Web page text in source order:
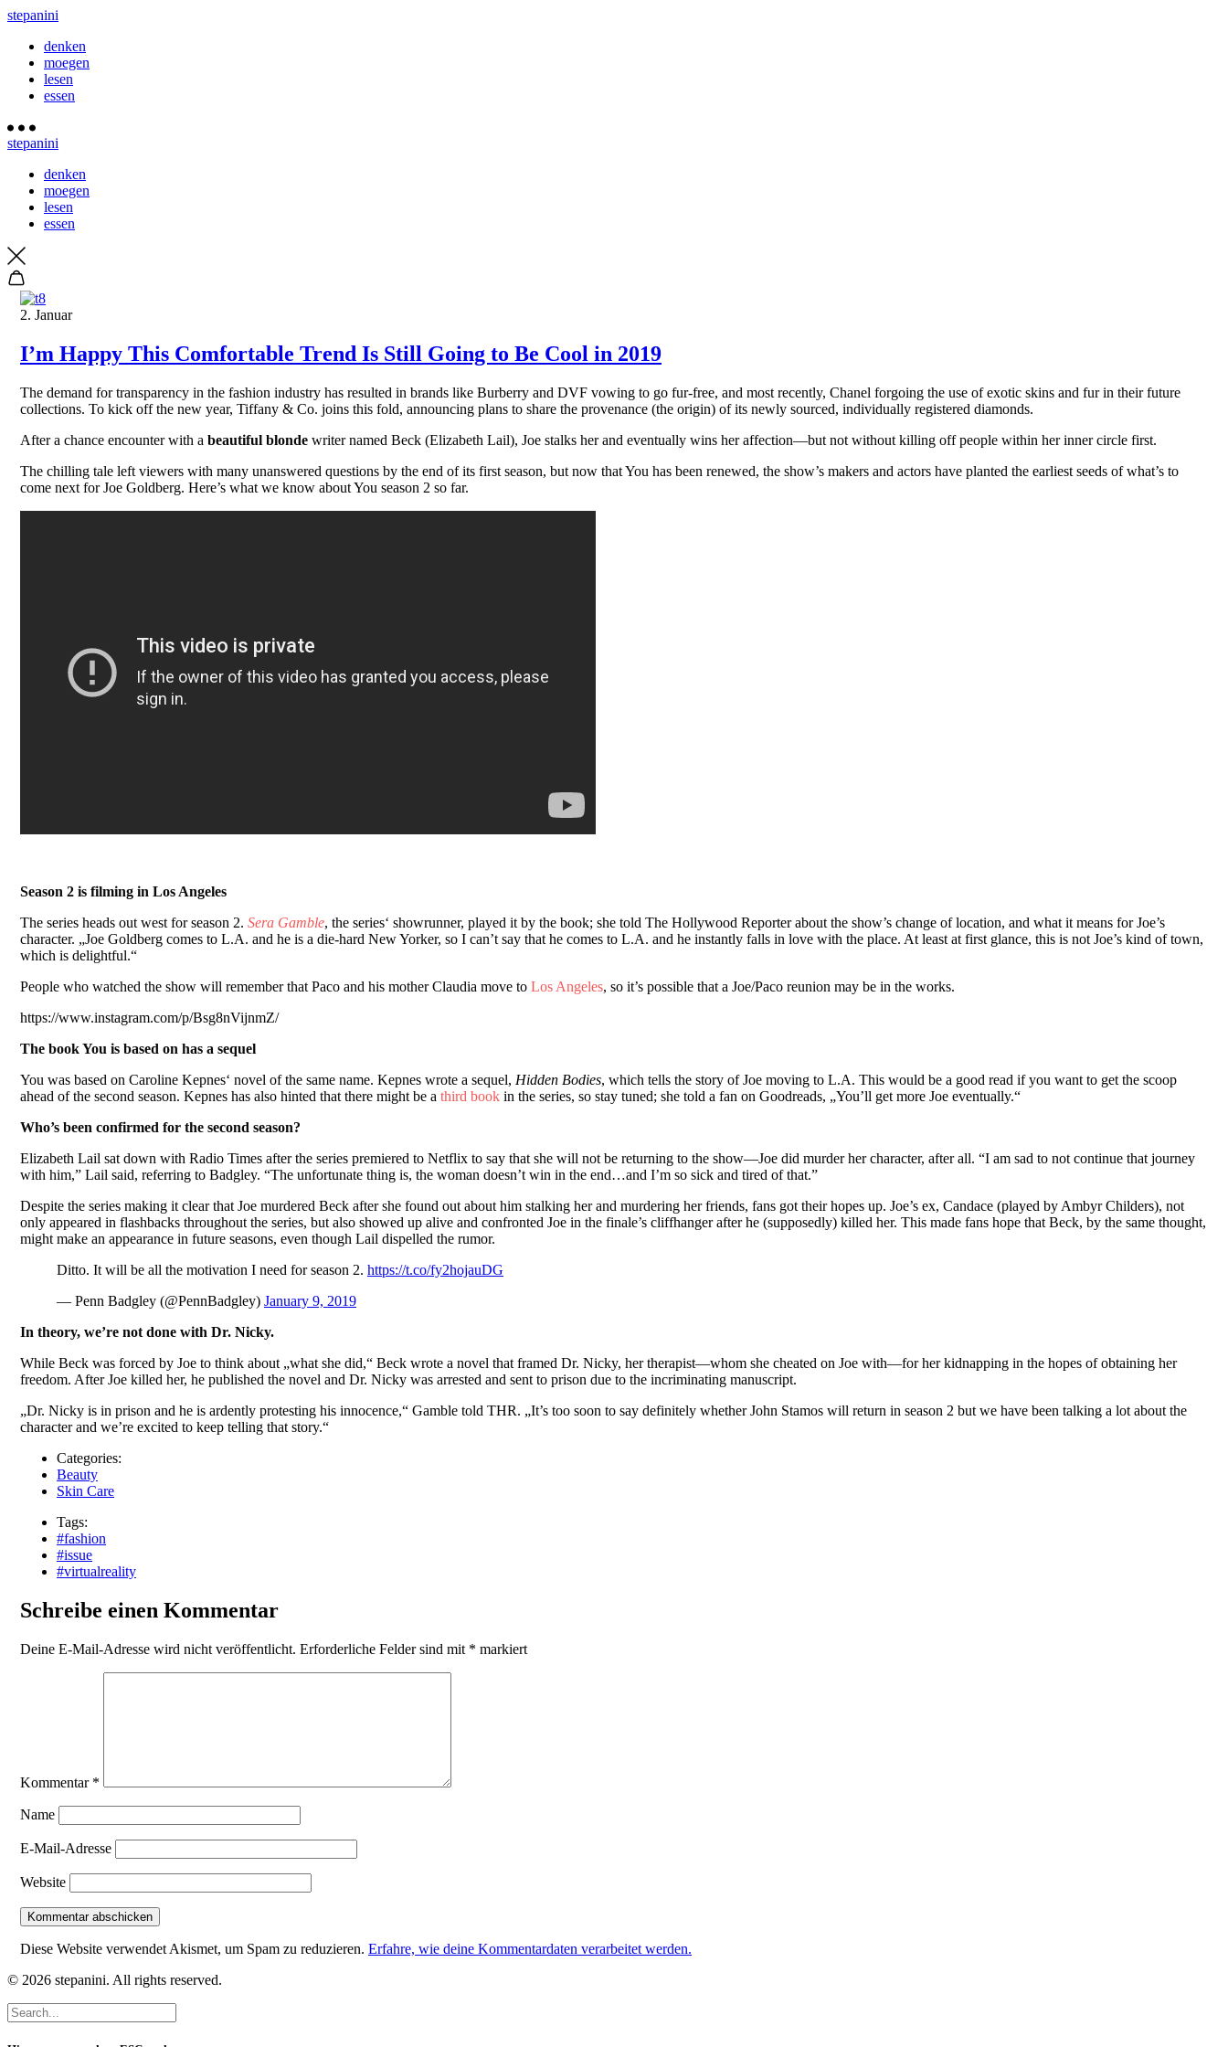
stepanini
denken
moegen
lesen
essen
stepanini
denken
moegen
lesen
essen
2. Januar
I’m Happy This Comfortable Trend Is Still Going to Be Cool in 2019
The demand for transparency in the fashion industry has resulted in brands like Burberry and DVF vowing to go fur-free, and most recently, Chanel forgoing the use of exotic skins and fur in their future
collections. To kick off the new year, Tiffany & Co. joins this fold, announcing plans to share the provenance (the origin) of its newly sourced, individually registered diamonds.
After a chance encounter with a beautiful blonde writer named Beck (Elizabeth Lail), Joe stalks her and eventually wins her affection—but not without killing off people within her inner circle first.
The chilling tale left viewers with many unanswered questions by the end of its first season, but now that You has been renewed, the show’s makers and actors have planted the earliest seeds of what’s to
come next for Joe Goldberg. Here’s what we know about You season 2 so far.
Season 2 is filming in Los Angeles
The series heads out west for season 2. Sera Gamble, the series‘ showrunner, played it by the book; she told The Hollywood Reporter about the show’s change of location, and what it means for Joe’s
character. „Joe Goldberg comes to L.A. and he is a die-hard New Yorker, so I can’t say that he comes to L.A. and he instantly falls in love with the place. At least at first glance, this is not Joe’s kind of town,
which is delightful.“
People who watched the show will remember that Paco and his mother Claudia move to Los Angeles, so it’s possible that a Joe/Paco reunion may be in the works.
https://www.instagram.com/p/Bsg8nVijnmZ/
The book You is based on has a sequel
You was based on Caroline Kepnes‘ novel of the same name. Kepnes wrote a sequel, Hidden Bodies, which tells the story of Joe moving to L.A. This would be a good read if you want to get the scoop
ahead of the second season. Kepnes has also hinted that there might be a third book in the series, so stay tuned; she told a fan on Goodreads, „You’ll get more Joe eventually.“
Who’s been confirmed for the second season?
Elizabeth Lail sat down with Radio Times after the series premiered to Netflix to say that she will not be returning to the show—Joe did murder her character, after all. “I am sad to not continue that journey
with him,” Lail said, referring to Badgley. “The unfortunate thing is, the woman doesn’t win in the end…and I’m so sick and tired of that.”
Despite the series making it clear that Joe murdered Beck after she found out about him stalking her and murdering her friends, fans got their hopes up. Joe’s ex, Candace (played by Ambyr Childers), not
only appeared in flashbacks throughout the series, but also showed up alive and confronted Joe in the finale’s cliffhanger after he (supposedly) killed her. This made fans hope that Beck, by the same thought,
might make an appearance in future seasons, even though Lail dispelled the rumor.
Ditto. It will be all the motivation I need for season 2. https://t.co/fy2hojauDG
— Penn Badgley (@PennBadgley) January 9, 2019
In theory, we’re not done with Dr. Nicky.
While Beck was forced by Joe to think about „what she did,“ Beck wrote a novel that framed Dr. Nicky, her therapist—whom she cheated on Joe with—for her kidnapping in the hopes of obtaining her
freedom. After Joe killed her, he published the novel and Dr. Nicky was arrested and sent to prison due to the incriminating manuscript.
„Dr. Nicky is in prison and he is ardently protesting his innocence,“ Gamble told THR. „It’s too soon to say definitely whether John Stamos will return in season 2 but we have been talking a lot about the
character and we’re excited to keep telling that story.“
Categories:
Beauty
Skin Care
Tags:
#fashion
#issue
#virtualreality
Schreibe einen Kommentar
Deine E-Mail-Adresse wird nicht veröffentlicht. Erforderliche Felder sind mit * markiert
Kommentar *
Name
E-Mail-Adresse
Website
Diese Website verwendet Akismet, um Spam zu reduzieren. Erfahre, wie deine Kommentardaten verarbeitet werden.
© 2026 stepanini. All rights reserved.